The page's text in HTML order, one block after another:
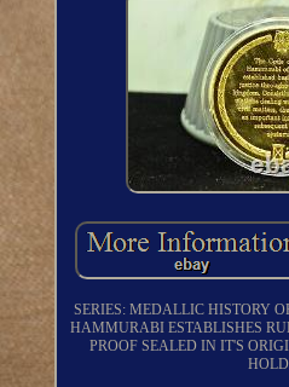
SERIES: MEDALLIC HISTORY
HAMMURABI ESTABLISHES
PROOF SEALED IN IT'S